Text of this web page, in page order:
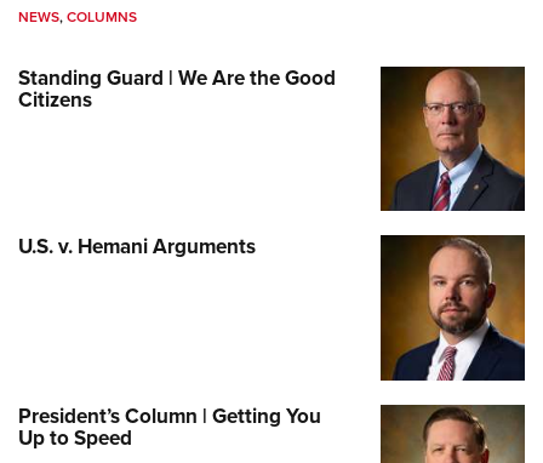
NEWS,COLUMNS
Standing Guard | We Are the Good
Citizens
U.S. v. Hemani Arguments
President’s Column | Getting You
Up to Speed